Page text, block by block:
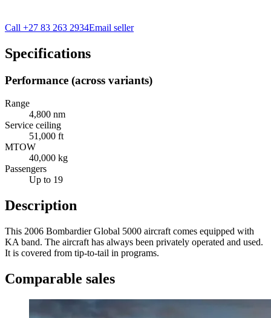
Call +27 83 263 2934Email seller
Specifications
Performance (across variants)
Range
4,800 nm
Service ceiling
51,000 ft
MTOW
40,000 kg
Passengers
Up to 19
Description
This 2006 Bombardier Global 5000 aircraft comes equipped with
KA band. The aircraft has always been privately operated and used.
It is covered from tip-to-tail in programs.
Comparable sales